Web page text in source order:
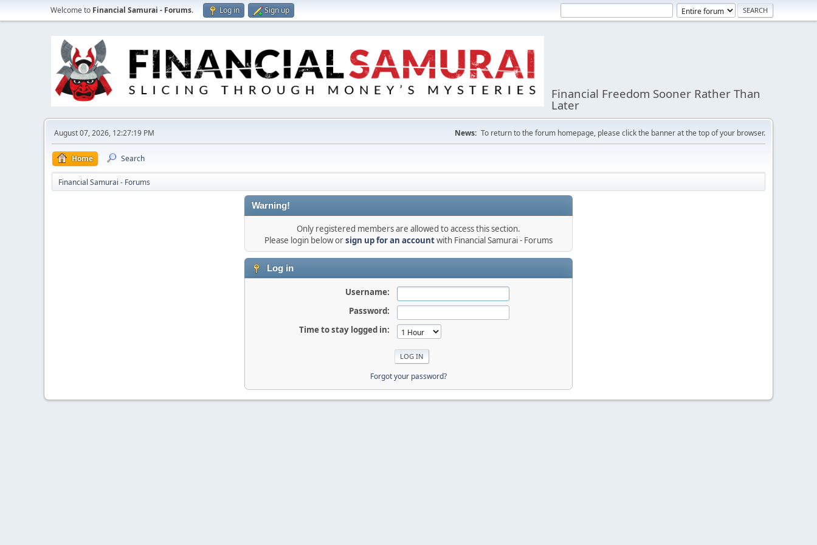
Welcome to Financial Samurai - Forums. Log in Sign up
Financial Freedom Sooner Rather Than
Later
August 07, 2026, 12:27:19 PM News: To return to the forum homepage, please click the banner at the top of your browser.
Home Search
Financial Samurai - Forums
Warning!
Only registered members are allowed to access this section.
Please login below orsign up for an accountwith Financial Samurai - Forums
Log in
Username:
Password:
Time to stay logged in:
Forgot your password?